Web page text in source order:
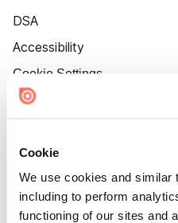
Cookie
We use cookies and similar
including to perform
functioning of our sites and
DSA
Accessibility
Cookie Settings